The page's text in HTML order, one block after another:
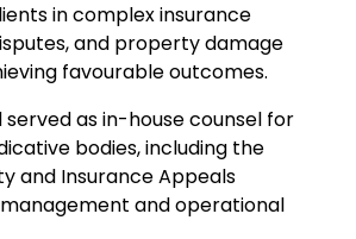
in complex insurance
and property damage
favourable outcomes.
as in-house counsel for
bodies, including the
and Insurance Appeals
and operational